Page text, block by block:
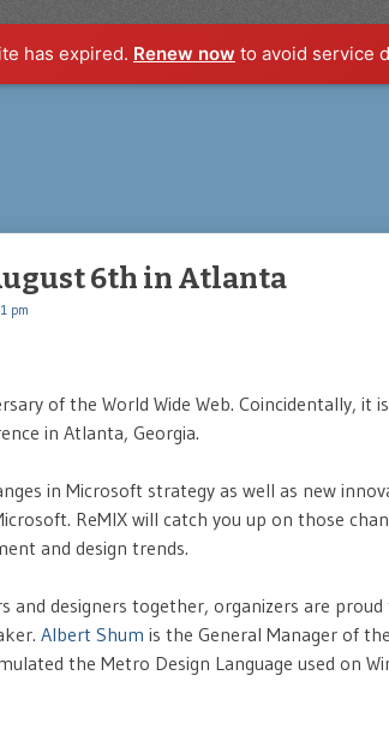
has expired. Renew now to avoid service
6th in Atlanta
pm
of the World Wide Web. Coincidentally, it
in Atlanta, Georgia.
in Microsoft strategy as well as new
ReMIX will catch you up on those
and design trends.
and designers together, organizers are
Albert Shum is the General Manager of
the Metro Design Language used on